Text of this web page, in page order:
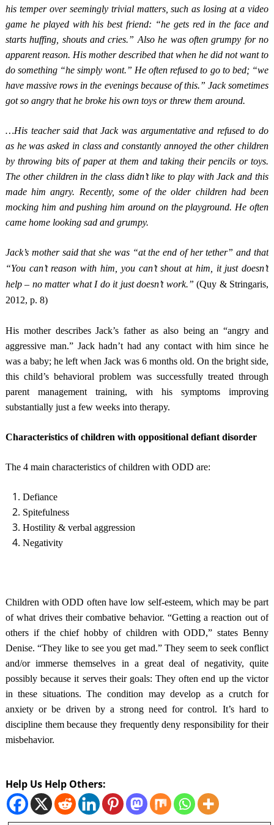
his temper over seemingly trivial matters, such as losing at a video
game he played with his best friend: “he gets red in the face and
starts huffing, shouts and cries.” Also he was often grumpy for no
apparent reason. His mother described that when he did not want to
do something “he simply wont.” He often refused to go to bed; “we
have massive rows in the evenings because of this.” Jack sometimes
got so angry that he broke his own toys or threw them around.
…His teacher said that Jack was argumentative and refused to do
as he was asked in class and constantly annoyed the other children
by throwing bits of paper at them and taking their pencils or toys.
The other children in the class didn’t like to play with Jack and this
made him angry. Recently, some of the older children had been
mocking him and pushing him around on the playground. He often
came home looking sad and grumpy.
Jack’s mother said that she was “at the end of her tether” and that
“You can’t reason with him, you can’t shout at him, it just doesn’t
help – no matter what I do it just doesn’t work.” (Quy & Stringaris,
2012, p. 8)
His mother describes Jack’s father as also being an “angry and
aggressive man.” Jack hadn’t had any contact with him since he
was a baby; he left when Jack was 6 months old. On the bright side,
this child’s behavioral problem was successfully treated through
parent management training, with his symptoms improving
substantially just a few weeks into therapy.
Characteristics of children with oppositional defiant disorder
The 4 main characteristics of children with ODD are:
Defiance
Spitefulness
Hostility & verbal aggression
Negativity
Children with ODD often have low self-esteem, which may be part
of what drives their combative behavior. “Getting a reaction out of
others if the chief hobby of children with ODD,” states Benny
Denise. “They like to see you get mad.” They seem to seek conflict
and/or immerse themselves in a great deal of negativity, quite
possibly because it serves their goals: They often end up the victor
inthese situations. The condition may develop as a crutch for
anxiety or be driven by a strong need for control. It’s hard to
discipline them because they frequently deny responsibility for their
misbehavior.
Help Us Help Others: